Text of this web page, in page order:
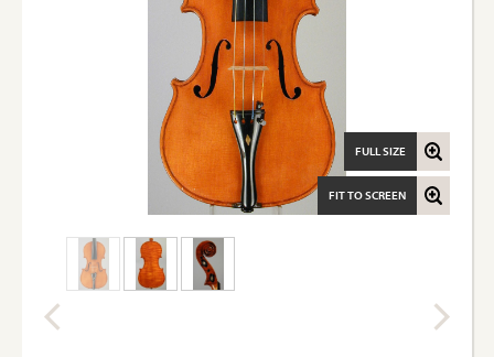
FIT TO SCREEN
FULL SIZE